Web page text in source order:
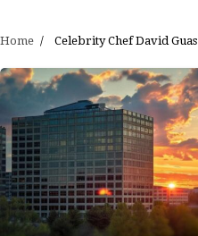
Home Celebrity Chef David Guas